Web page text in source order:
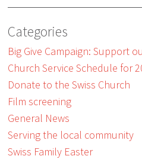
Categories
Big Give Campaign: Support
Church Service Schedule for
Donate to the Swiss Church
Film screening
General News
Serving the local community
Swiss Family Easter